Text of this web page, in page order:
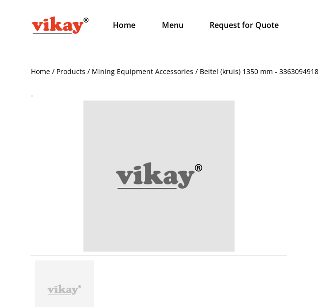
Home Menu Request for Quote
Home / Products / Mining Equipment Accessories / Beitel (kruis) 1350 mm - 3363094918